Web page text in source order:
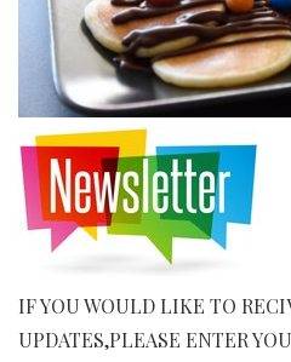
IF YOU WOULD LIKE TO
UPDATES,PLEASE ENTER